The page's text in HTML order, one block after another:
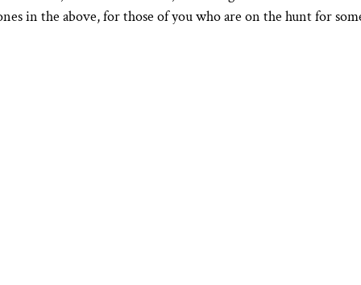
in the above, for those of you who are on the hunt for